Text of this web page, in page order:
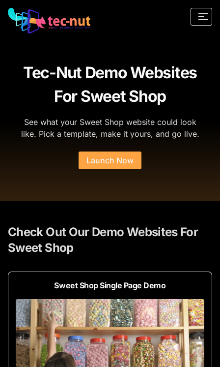
Tec-Nut Demo Websites
For Sweet Shop
See what your Sweet Shop website could look
like. Pick a template, make it yours, and go live.
Launch Now
Check Out Our Demo Websites For
Sweet Shop
Sweet Shop Single Page Demo